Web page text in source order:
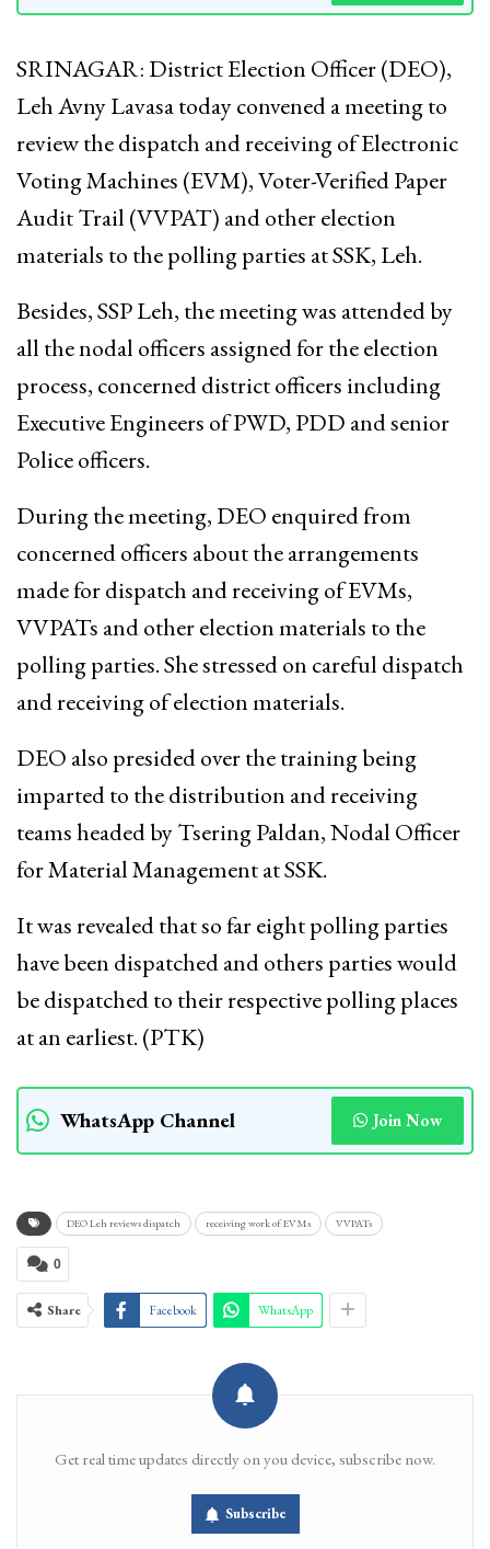
SRINAGAR: District Election Officer (DEO),
Leh Avny Lavasa today convened a meeting to
review the dispatch and receiving of Electronic
Voting Machines (EVM), Voter-Verified Paper
Audit Trail (VVPAT) and other election
materials to the polling parties at SSK, Leh.
Besides, SSP Leh, the meeting was attended by
all the nodal officers assigned for the election
process, concerned district officers including
Executive Engineers of PWD, PDD and senior
Police officers.
During the meeting, DEO enquired from
concerned officers about the arrangements
made for dispatch and receiving of EVMs,
VVPATs and other election materials to the
polling parties. She stressed on careful dispatch
and receiving of election materials.
DEO also presided over the training being
imparted to the distribution and receiving
teams headed by Tsering Paldan, Nodal Officer
for Material Management at SSK.
It was revealed that so far eight polling parties
have been dispatched and others parties would
be dispatched to their respective polling places
at an earliest. (PTK)
WhatsApp Channel Join Now
DEO Leh reviews dispatch receiving work of EVMs VVPATs
0
Share Facebook WhatsApp
Get real time updates directly on you device, subscribe now.
Subscribe